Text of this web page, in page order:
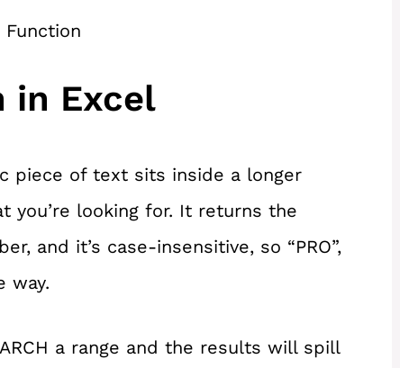
Function
in Excel
piece of text sits inside a longer
you’re looking for. It returns the
and it’s case-insensitive, so “PRO”,
way.
a range and the results will spill